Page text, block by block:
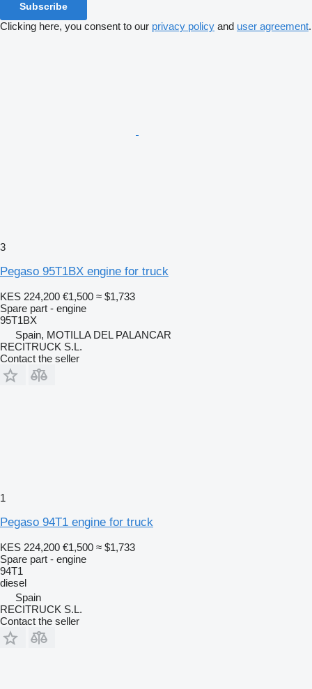
Subscribe
Clicking here, you consent to our privacy policy and user agreement.
3
Pegaso 95T1BX engine for truck
KES 224,200 €1,500 ≈ $1,733
Spare part - engine
95T1BX
Spain, MOTILLA DEL PALANCAR
RECITRUCK S.L.
Contact the seller
1
Pegaso 94T1 engine for truck
KES 224,200 €1,500 ≈ $1,733
Spare part - engine
94T1
diesel
Spain
RECITRUCK S.L.
Contact the seller